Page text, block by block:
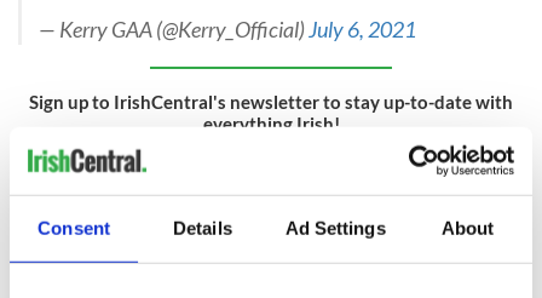
Consent Details Ad Settings About
— Kerry GAA (@Kerry_Official)July 6, 2021
Sign up to IrishCentral's newsletter to stay up-to-date with
everything Irish!
RELATED: